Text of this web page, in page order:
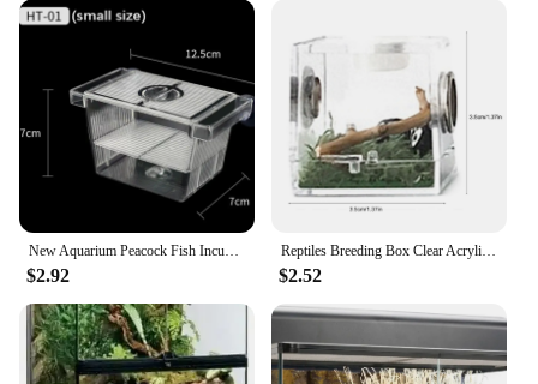
New Aquarium Peacock Fish Incubator Breeding Box Acrylic Isolation Box Tropical Hatchery Spawner Alec Tank Betta Fish Separate
$2.92
Reptiles Breeding Box Clear Acrylic Cage Habitat Insect Feeding Box Terrarium Tank Escape Proof For Jumping Spider 3 Size
$2.52